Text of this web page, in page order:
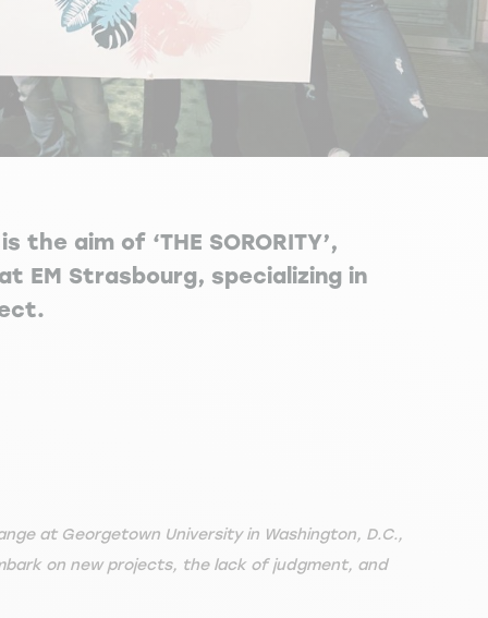
aim of ‘THE SORORITY’,
EM Strasbourg, specializing in
at Georgetown University in Washington, D.C.,
on new projects, the lack of judgment, and